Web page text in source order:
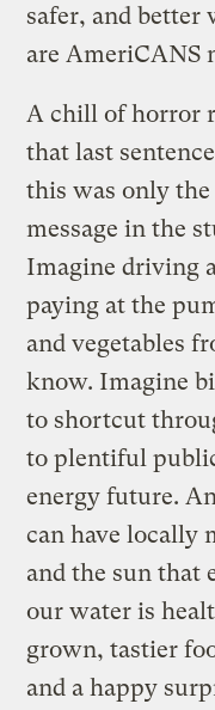
safer, and better
are AmeriCANS
A chill of horror
that last
this was only
message in the
Imagine driving
paying at the
and vegetables
know. Imagine
to shortcut
to plentiful
energy future.
can have locally
and the sun that
our water is
grown, tastier
and a happy